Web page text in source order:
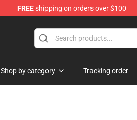
FREEshipping on orders over $100
Shop by category Tracking order